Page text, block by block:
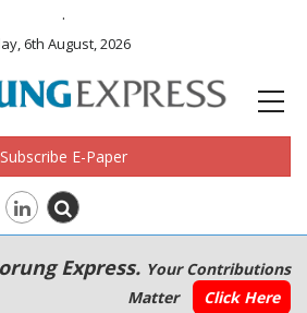
.
6th August, 2026
Subscribe E-Paper
Express. Your Contributions
Matter
Click Here